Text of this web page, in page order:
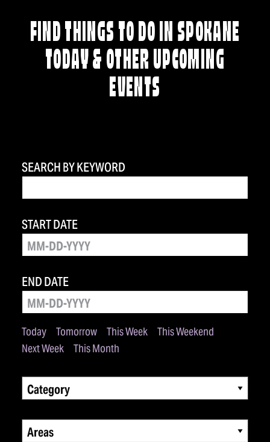
FIND THINGS TO DO IN SPOKANE
TODAY & OTHER UPCOMING
EVENTS
SEARCH BY KEYWORD
Today Tomorrow This Week
This Weekend
Next Week
This Month
START DATE
END DATE
Category
Areas